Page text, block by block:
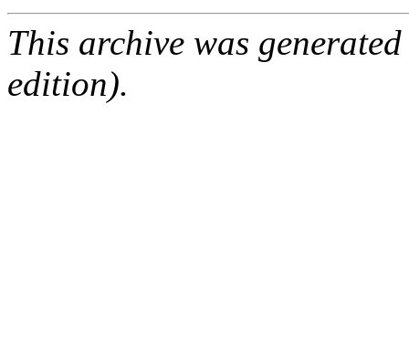
This archive was
edition).